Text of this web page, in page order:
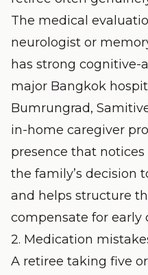
The medical
neurologist or
has strong cognitive-
major Bangkok
Bumrungrad,
in-home caregiver
presence that
the family’s decision
and helps structure
compensate for early
2. Medication
A retiree taking five